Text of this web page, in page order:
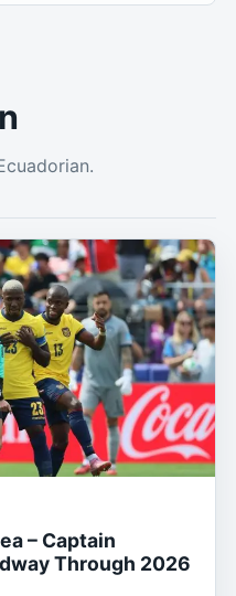
– Captain
Through 2026